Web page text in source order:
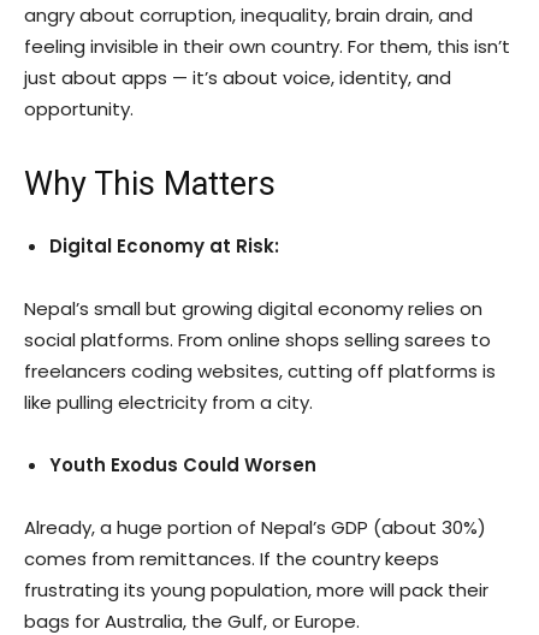
angry about corruption, inequality, brain drain, and
feeling invisible in their own country. For them, this isn’t
just about apps — it’s about voice, identity, and
opportunity.
Why This Matters
Digital Economy at Risk:
Nepal’s small but growing digital economy relies on
social platforms. From online shops selling sarees to
freelancers coding websites, cutting off platforms is
like pulling electricity from a city.
Youth Exodus Could Worsen
Already, a huge portion of Nepal’s GDP (about 30%)
comes from remittances. If the country keeps
frustrating its young population, more will pack their
bags for Australia, the Gulf, or Europe.